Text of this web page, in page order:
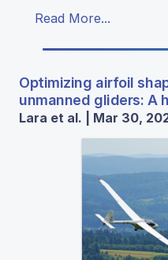
Read More...
Optimizing airfoil
unmanned gliders: A
Lara et al. | Mar 30,